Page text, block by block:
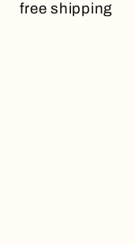
free shipping